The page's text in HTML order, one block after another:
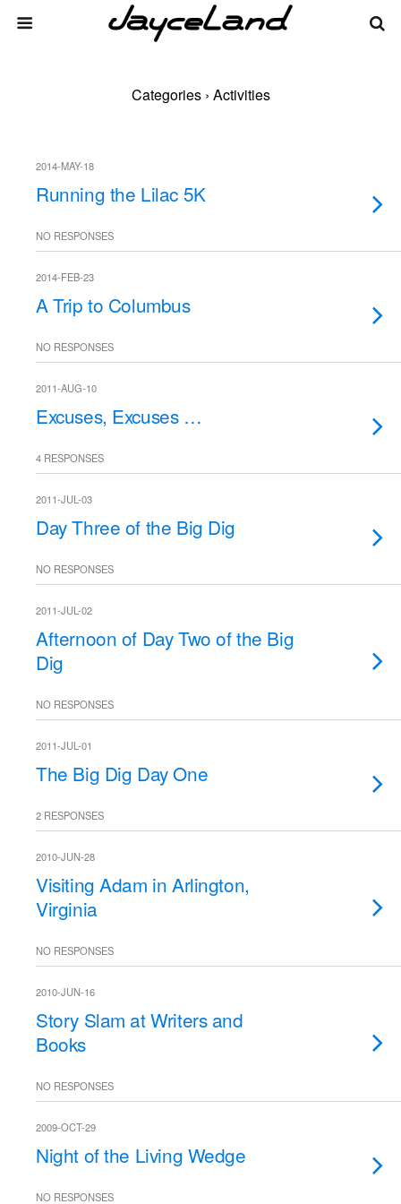
Categories › Activities
2014-MAY-18
Running the Lilac 5K
NO RESPONSES
2014-FEB-23
A Trip to Columbus
NO RESPONSES
2011-AUG-10
Excuses, Excuses …
4 RESPONSES
2011-JUL-03
Day Three of the Big Dig
NO RESPONSES
2011-JUL-02
Afternoon of Day Two of the Big
Dig
NO RESPONSES
2011-JUL-01
The Big Dig Day One
2 RESPONSES
2010-JUN-28
Visiting Adam in Arlington,
Virginia
NO RESPONSES
2010-JUN-16
Story Slam at Writers and
Books
NO RESPONSES
2009-OCT-29
Night of the Living Wedge
NO RESPONSES